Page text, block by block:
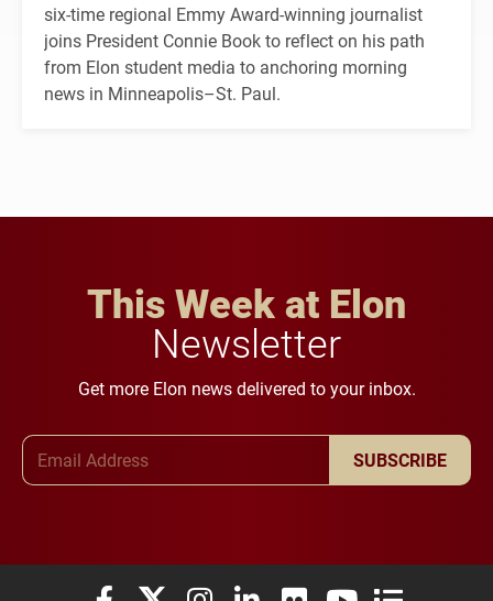
six-time regional Emmy Award-winning journalist
joins President Connie Book to reflect on his path
from Elon student media to anchoring morning
news in Minneapolis–St. Paul.
This Week at Elon
Newsletter
Get more Elon news delivered to your inbox.
SUBSCRIBE
Elon University Facebook
Elon University X (formerly Twitter)
Elon University Instagram
Elon University LinkedIn
Elon University Flickr
Elon University
Elon